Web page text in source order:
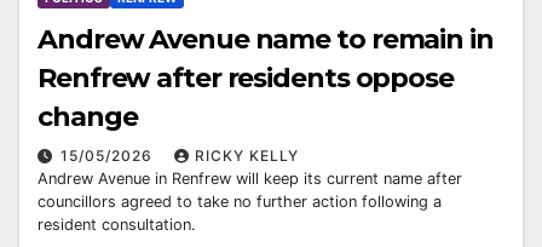
Andrew Avenue name to remain in
Renfrew after residents oppose
change
15/05/2026
RICKY KELLY
Andrew Avenue in Renfrew will keep its current name after
councillors agreed to take no further action following a
resident consultation.